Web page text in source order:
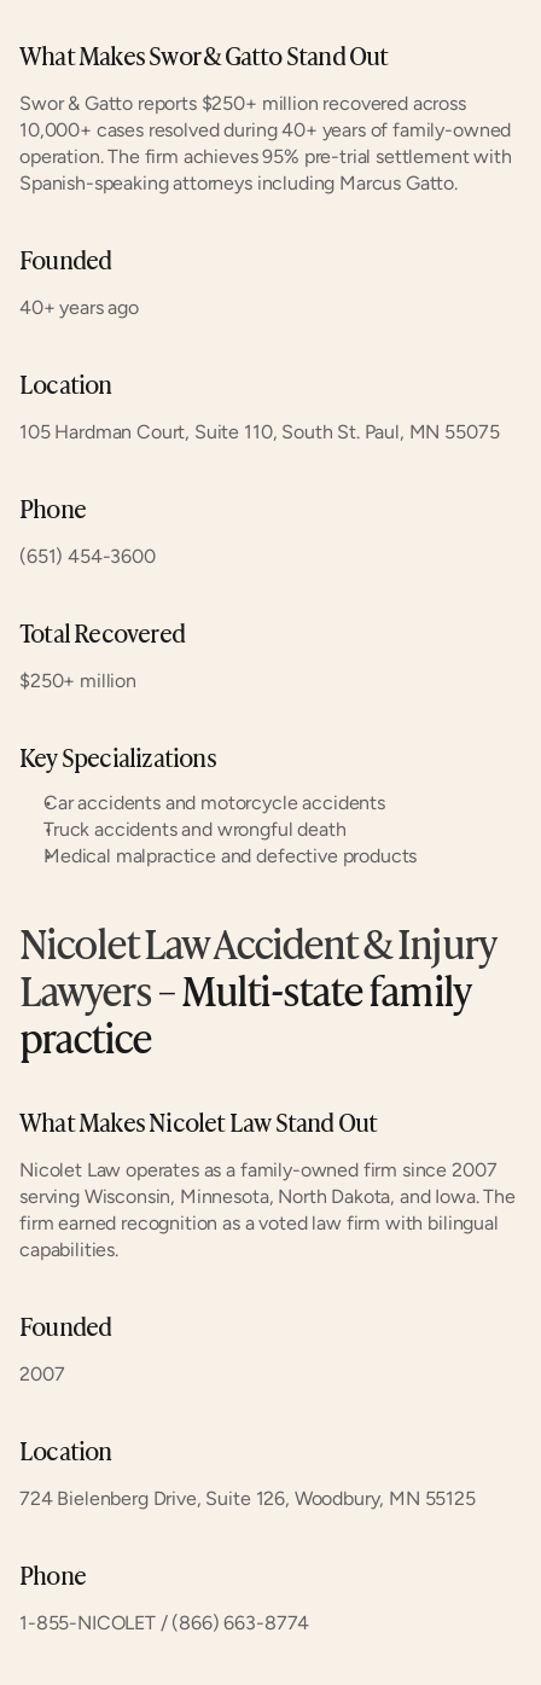
What Makes Swor & Gatto Stand Out
Swor & Gatto reports $250+ million recovered across
10,000+ cases resolved during 40+ years of family-owned
operation. The firm achieves 95% pre-trial settlement with
Spanish-speaking attorneys including Marcus Gatto.
Founded
40+ years ago
Location
105 Hardman Court, Suite 110, South St. Paul, MN 55075
Phone
(651) 454-3600
Total Recovered
$250+ million
Key Specializations
Car accidents and motorcycle accidents
Truck accidents and wrongful death
Medical malpractice and defective products
Nicolet Law Accident & Injury
Lawyers – Multi-state family
practice
What Makes Nicolet Law Stand Out
Nicolet Law operates as a family-owned firm since 2007
serving Wisconsin, Minnesota, North Dakota, and Iowa. The
firm earned recognition as a voted law firm with bilingual
capabilities.
Founded
2007
Location
724 Bielenberg Drive, Suite 126, Woodbury, MN 55125
Phone
1-855-NICOLET / (866) 663-8774